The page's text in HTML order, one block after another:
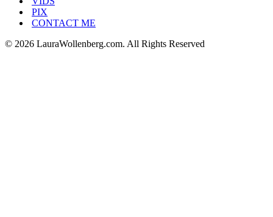
PIX
CONTACT ME
© 2026 LauraWollenberg.com. All Rights Reserved